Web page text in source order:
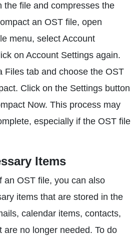
the file and compresses the
an OST file, open
menu, select Account
on Account Settings again.
Files tab and choose the OST
Click on the Settings button
Now. This process may
especially if the OST file
Items
an OST file, you can also
items that are stored in the
calendar items, contacts,
are no longer needed. To do